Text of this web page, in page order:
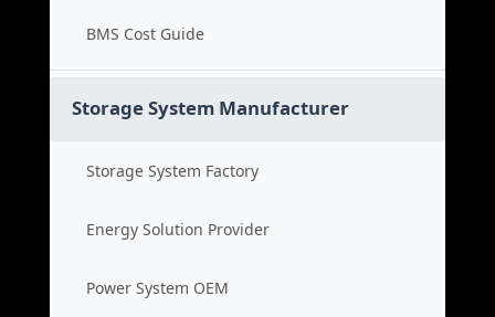
BMS Cost Guide
Storage System Manufacturer
Storage System Factory
Energy Solution Provider
Power System OEM